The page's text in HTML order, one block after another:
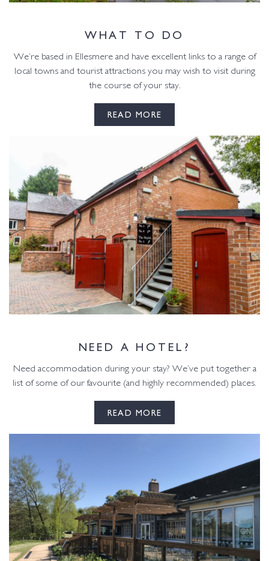
WHAT TO DO
We’re based in Ellesmere and have excellent links to a range of
local towns and tourist attractions you may wish to visit during
the course of your stay.
READ MORE
NEED A HOTEL?
Need accommodation during your stay? We’ve put together a
list of some of our favourite (and highly recommended) places.
READ MORE